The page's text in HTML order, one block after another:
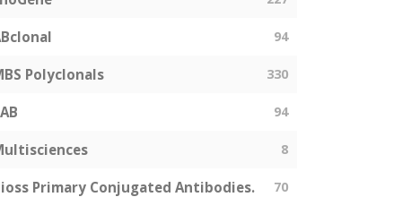
94
Polyclonals 330
94
8
Primary Conjugated Antibodies.
70